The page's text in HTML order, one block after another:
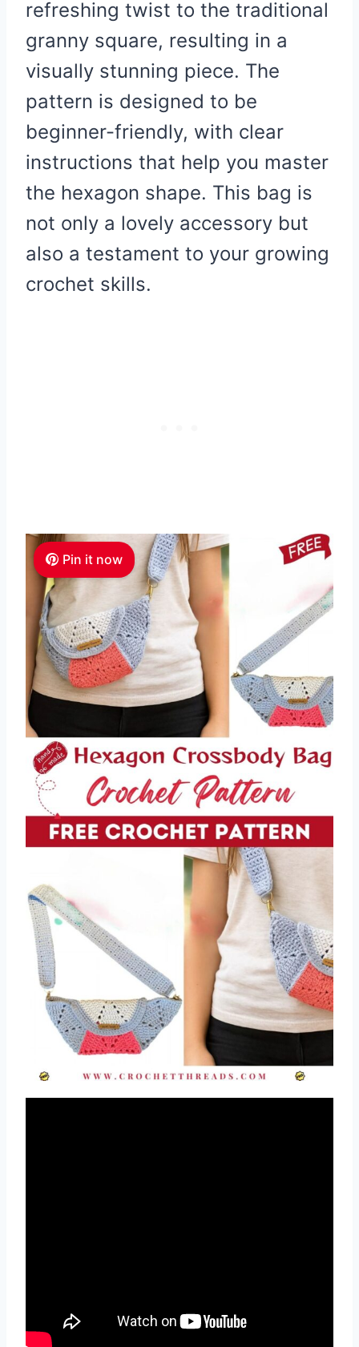
refreshing twist to the traditional
granny square, resulting in a
visually stunning piece. The
pattern is designed to be
beginner-friendly, with clear
instructions that help you master
the hexagon shape. This bag is
not only a lovely accessory but
also a testament to your growing
crochet skills.
Pin it now